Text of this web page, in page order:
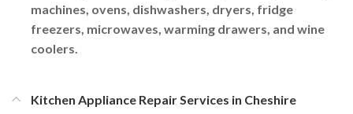
machines, ovens, dishwashers, dryers, fridge
freezers, microwaves, warming drawers, and wine
coolers.
Kitchen Appliance Repair Services in Cheshire